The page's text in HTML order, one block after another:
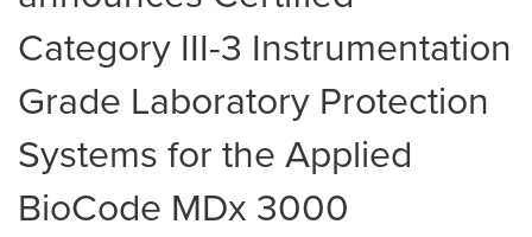
Category III-3 Instrumentation
Grade Laboratory Protection
Systems for the Applied
BioCode MDx 3000